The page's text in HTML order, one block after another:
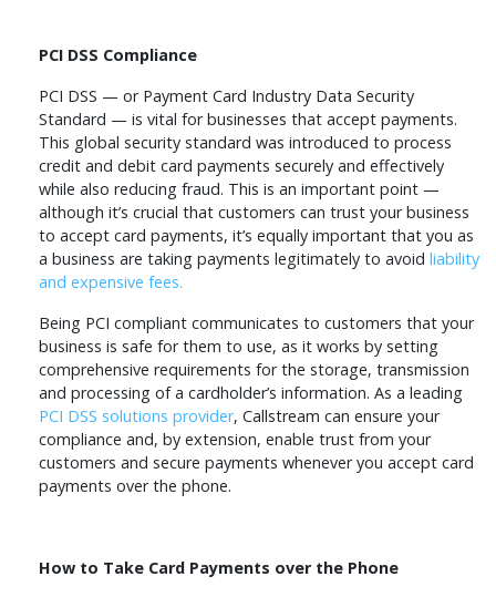
PCI DSS Compliance
PCI DSS — or Payment Card Industry Data Security
Standard — is vital for businesses that accept payments.
This global security standard was introduced to process
credit and debit card payments securely and effectively
while also reducing fraud. This is an important point —
although it’s crucial that customers can trust your business
to accept card payments, it’s equally important that you as
a business are taking payments legitimately to avoid liability
and expensive fees.
Being PCI compliant communicates to customers that your
business is safe for them to use, as it works by setting
comprehensive requirements for the storage, transmission
and processing of a cardholder’s information. As a leading
PCI DSS solutions provider, Callstream can ensure your
compliance and, by extension, enable trust from your
customers and secure payments whenever you accept card
payments over the phone.
How to Take Card Payments over the Phone